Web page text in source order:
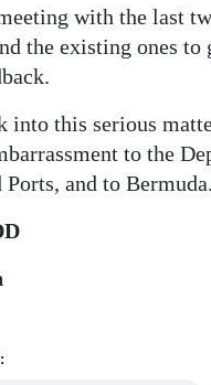
with the last
the existing ones to
into this serious
to the
and to Bermuda.